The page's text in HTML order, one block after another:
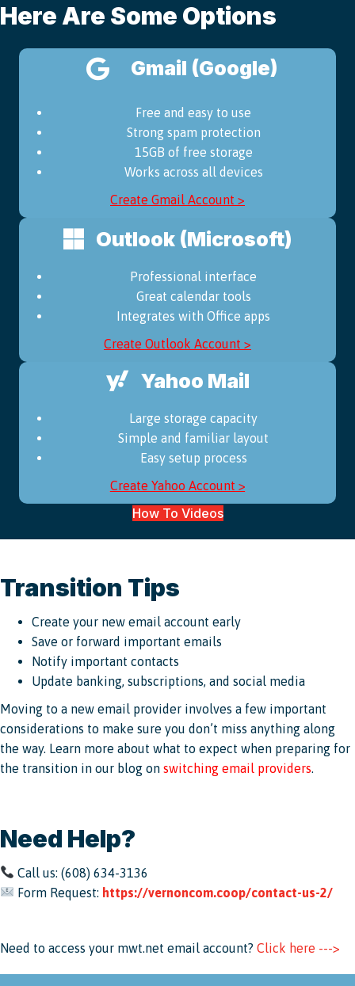
Here Are Some Options
Gmail (Google)
Free and easy to use
Strong spam protection
15GB of free storage
Works across all devices
Create Gmail Account >
Outlook (Microsoft)
Professional interface
Great calendar tools
Integrates with Office apps
Create Outlook Account >
Yahoo Mail
Large storage capacity
Simple and familiar layout
Easy setup process
Create Yahoo Account >
How To Videos
Transition Tips
Create your new email account early
Save or forward important emails
Notify important contacts
Update banking, subscriptions, and social media
Moving to a new email provider involves a few important
considerations to make sure you don’t miss anything along
the way. Learn more about what to expect when preparing for
the transition in our blog on switching email providers.
Need Help?
Call us: (608) 634-3136
Form Request: https://vernoncom.coop/contact-us-2/
Need to access your mwt.net email account? Click here --->